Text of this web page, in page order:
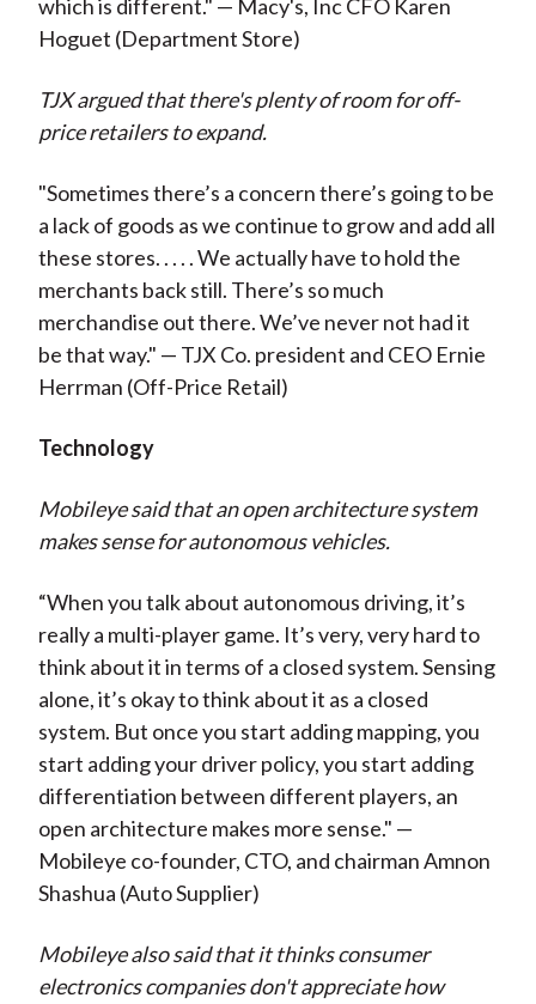
which is different." — Macy's, Inc CFO Karen
Hoguet (Department Store)
TJX argued that there's plenty of room for off-
price retailers to expand.
"Sometimes there’s a concern there’s going to be
a lack of goods as we continue to grow and add all
these stores. . . . . We actually have to hold the
merchants back still. There’s so much
merchandise out there. We’ve never not had it
be that way." — TJX Co. president and CEO Ernie
Herrman (Off-Price Retail)
Technology
Mobileye said that an open architecture system
makes sense for autonomous vehicles.
“When you talk about autonomous driving, it’s
really a multi-player game. It’s very, very hard to
think about it in terms of a closed system. Sensing
alone, it’s okay to think about it as a closed
system. But once you start adding mapping, you
start adding your driver policy, you start adding
differentiation between different players, an
open architecture makes more sense." —
Mobileye co-founder, CTO, and chairmanAmnon
Shashua (Auto Supplier)
Mobileye also said that it thinks consumer
electronics companies don't appreciate how